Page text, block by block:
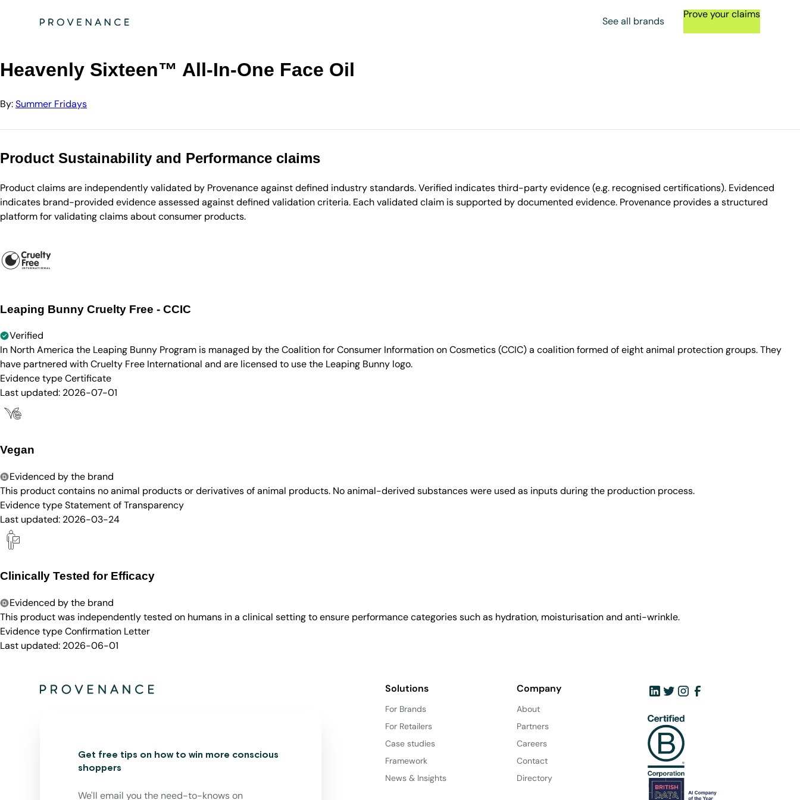
See all brands
Prove your claims
Summer Fridays
Heavenly Sixteen™ All-In-One Face Oil
By:Summer Fridays
Product Sustainability and Performance claims
Product claims are independently validated by Provenance against defined industry standards. Verified indicates third-party evidence (e.g. recognised certifications). Evidenced
indicates brand-provided evidence assessed against defined validation criteria. Each validated claim is supported by documented evidence. Provenance provides a structured
platform for validating claims about consumer products.
Leaping Bunny Cruelty Free - CCIC
Verified
In North America the Leaping Bunny Program is managed by the Coalition for Consumer Information on Cosmetics (CCIC) a coalition formed of eight animal protection groups. They
have partnered with Cruelty Free International and are licensed to use the Leaping Bunny logo.
Evidence typeCertificate
Last updated: 2026-07-01
Vegan
Evidenced by the brand
This product contains no animal products or derivatives of animal products. No animal-derived substances were used as inputs during the production process.
Evidence typeStatement of Transparency
Last updated: 2026-03-24
Clinically Tested for Efficacy
Evidenced by the brand
This product was independently tested on humans in a clinical setting to ensure performance categories such as hydration, moisturisation and anti-wrinkle.
Evidence typeConfirmation Letter
Last updated: 2026-06-01
Get free tips on how to win more conscious
shoppers
We'll email you the need-to-knows on
Solutions
For Brands
For Retailers
Case studies
Framework
News & Insights
Company
About
Partners
Careers
Contact
Directory